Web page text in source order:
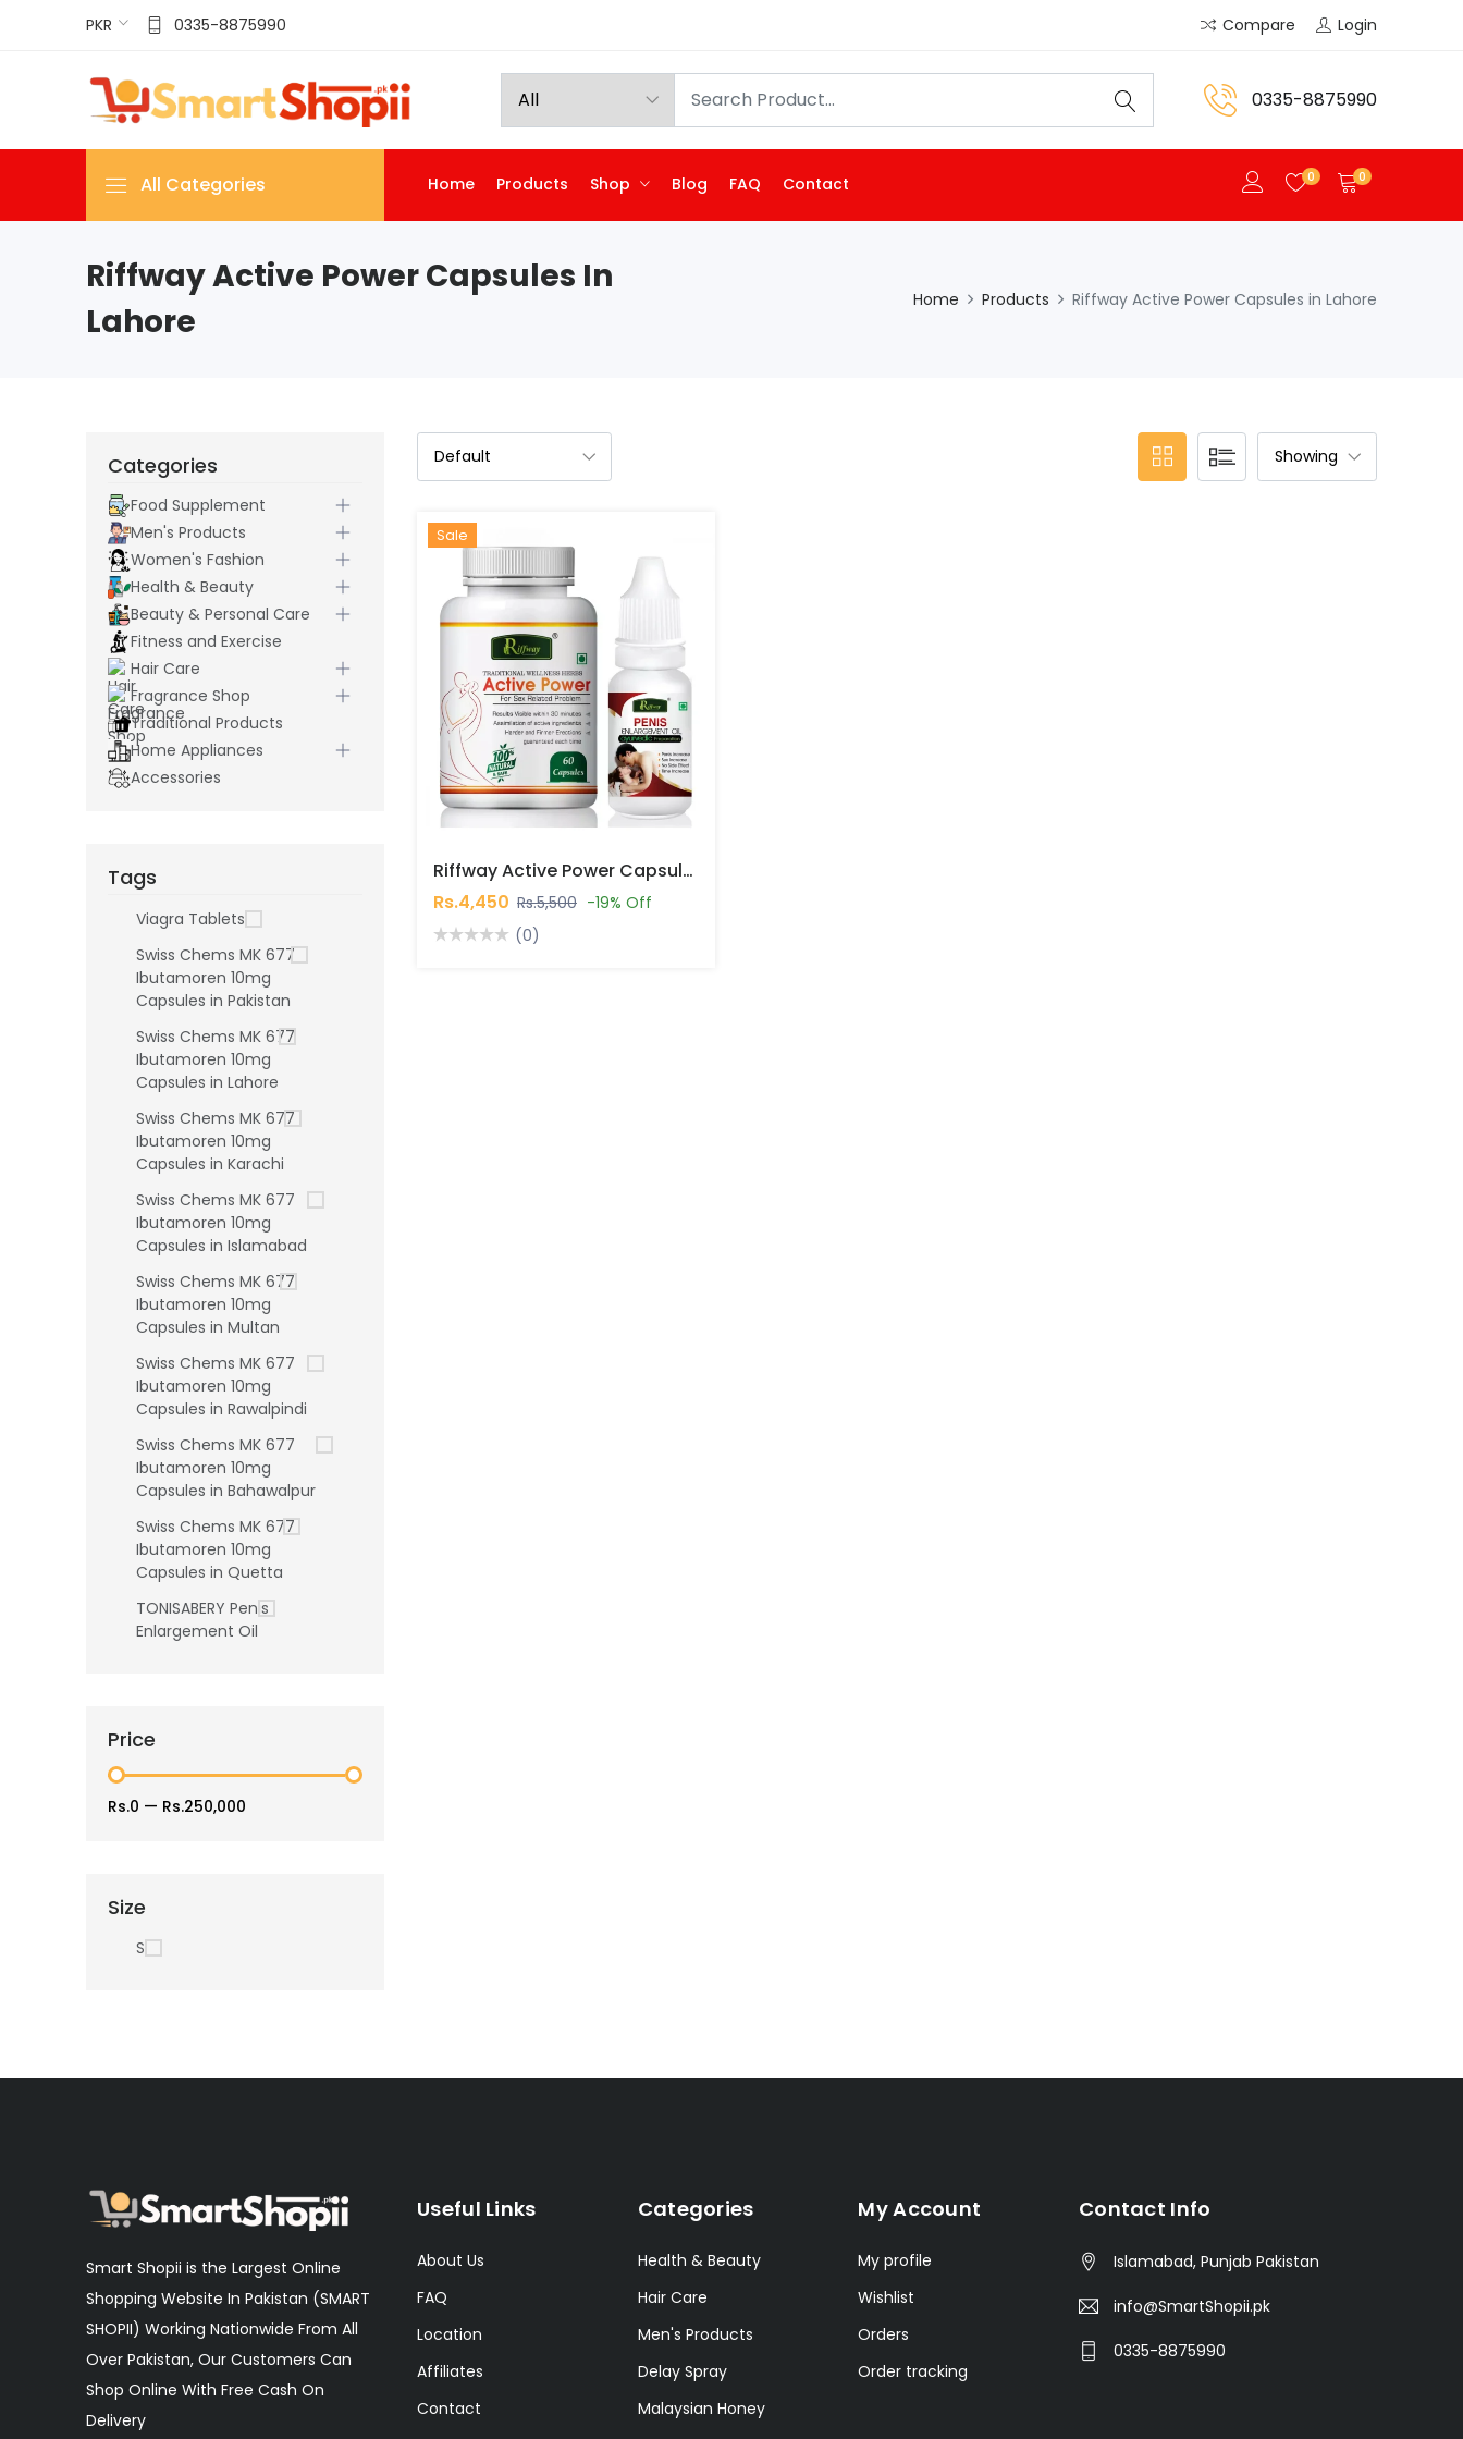
PKR 0335-8875990 Compare Login
0335-8875990
All Categories Home Products Shop Blog FAQ Contact 0 0
Riffway Active Power Capsules In
Lahore
Home Products Riffway Active Power Capsules in Lahore
Hot
New
Sale
Riffway Active Power Capsules In Pakistan
Rs.4,450 Rs.5,500 -19% Off
(0)
Categories
Food Supplement
Men's Products
Women's Fashion
Health & Beauty
Beauty & Personal Care
Fitness and Exercise
Hair Care
Fragrance Shop
Traditional Products
Home Appliances
Accessories
Tags
Viagra Tablets
Swiss Chems MK 677
Ibutamoren 10mg
Capsules in Pakistan
Swiss Chems MK 677
Ibutamoren 10mg
Capsules in Lahore
Swiss Chems MK 677
Ibutamoren 10mg
Capsules in Karachi
Swiss Chems MK 677
Ibutamoren 10mg
Capsules in Islamabad
Swiss Chems MK 677
Ibutamoren 10mg
Capsules in Multan
Swiss Chems MK 677
Ibutamoren 10mg
Capsules in Rawalpindi
Swiss Chems MK 677
Ibutamoren 10mg
Capsules in Bahawalpur
Swiss Chems MK 677
Ibutamoren 10mg
Capsules in Quetta
TONISABERY Penis
Enlargement Oil
Price
Rs.0 — Rs.250,000
Size
S
Smart Shopii is the Largest Online
Shopping Website In Pakistan (SMART
SHOPII) Working Nationwide From All
Over Pakistan, Our Customers Can
Shop Online With Free Cash On
Delivery
Useful Links
About Us
FAQ
Location
Affiliates
Contact
Categories
Health & Beauty
Hair Care
Men's Products
Delay Spray
Malaysian Honey
My Account
My profile
Wishlist
Orders
Order tracking
Contact Info
Islamabad, Punjab Pakistan
info@SmartShopii.pk
0335-8875990